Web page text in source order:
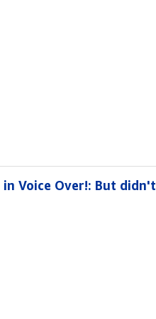
Voice Over!: But didn't